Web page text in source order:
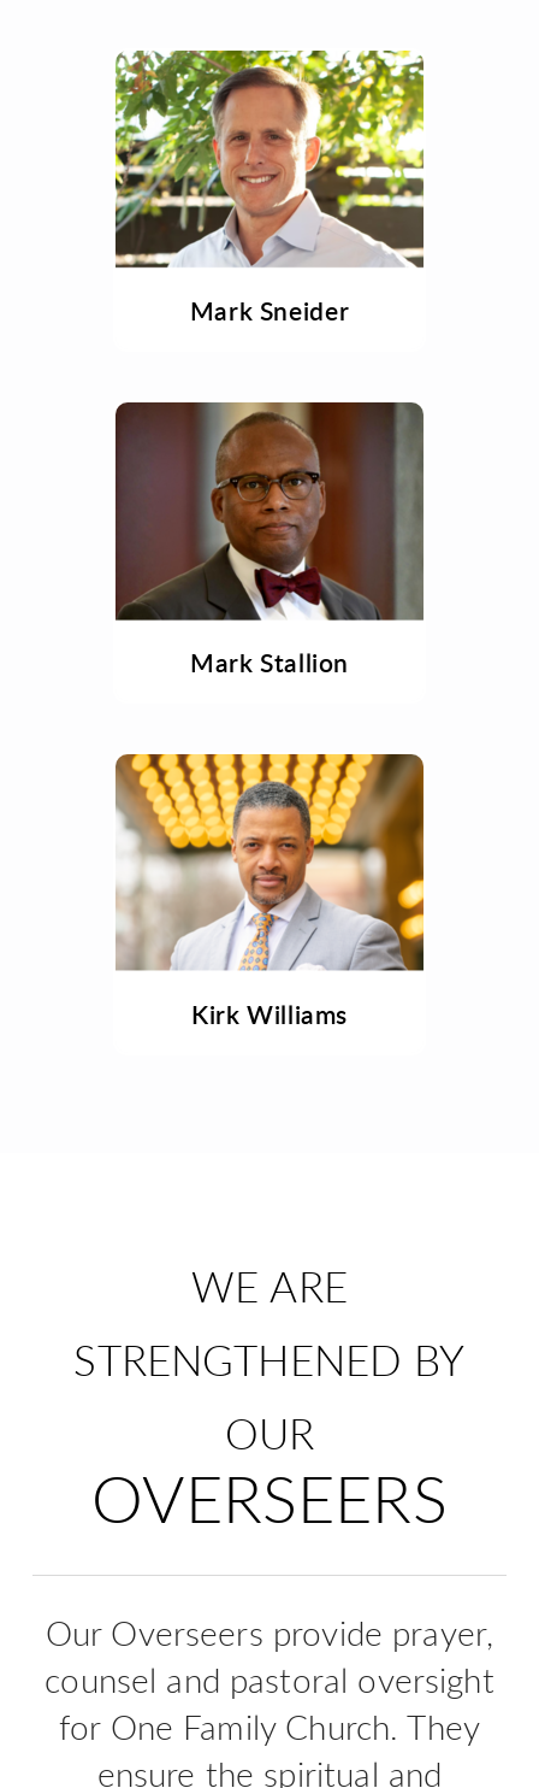
Mark Sneider
Mark Stallion
Kirk Williams
WE ARE
STRENGTHENED BY
OUR
OVERSEERS
Our Overseers provide prayer,
counsel and pastoral oversight
for One Family Church. They
ensure the spiritual and